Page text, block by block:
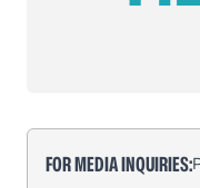
FOR MEDIA INQUIRIES: